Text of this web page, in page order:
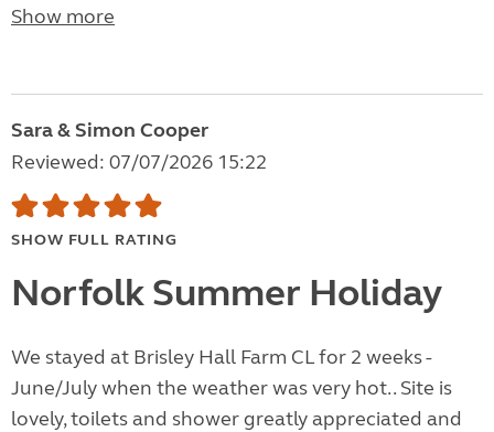
Show more
Sara & Simon Cooper
Reviewed: 07/07/2026 15:22
SHOW FULL RATING
Norfolk Summer Holiday
We stayed at Brisley Hall Farm CL for 2 weeks -
June/July when the weather was very hot.. Site is
lovely, toilets and shower greatly appreciated and